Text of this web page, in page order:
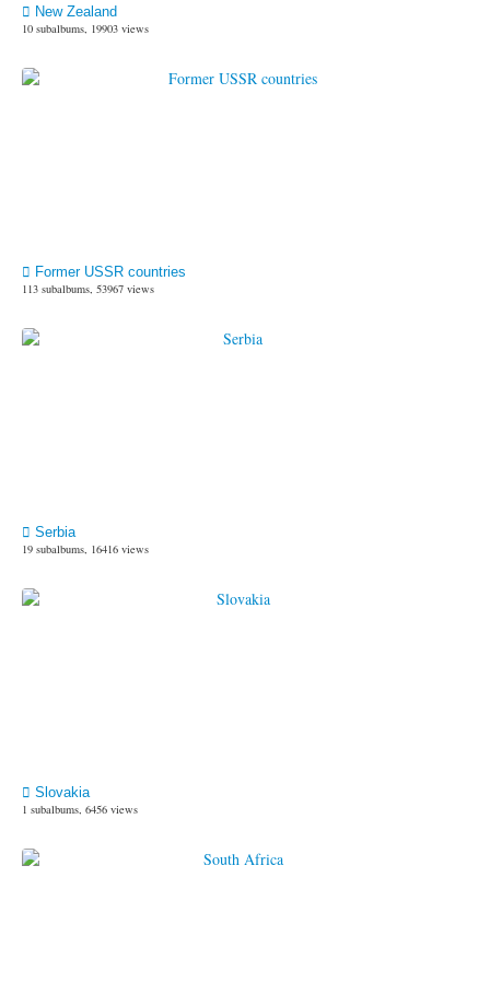
New Zealand
10 subalbums, 19903 views
Former USSR countries
113 subalbums, 53967 views
Serbia
19 subalbums, 16416 views
Slovakia
1 subalbums, 6456 views